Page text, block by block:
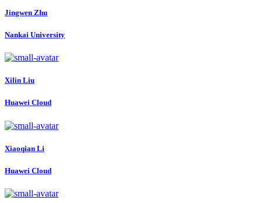
Jingwen Zhu
Nankai University
Xilin Liu
Huawei Cloud
Xiaoqian Li
Huawei Cloud